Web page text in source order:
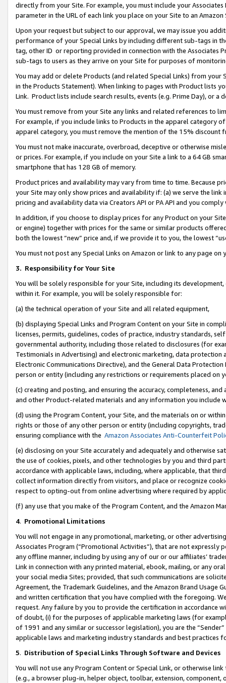
directly from your Site. For example, you must include your
parameter in the URL of each link you place on your Site to an Amazon
Upon your request but subject to our approval, we may issue you
performance of your Special Links by including different sub-tags in
tag, other ID or reporting provided in connection with the Associates
sub-tags to users as they arrive on your Site for purposes of
You may add or delete Products (and related Special Links) from
in the Products Statement). When linking to pages with Product lists
Link. Product lists include search results, events (e.g. Prime Day), or a
You must remove from your Site any links and related references to
For example, if you include links to Products in the apparel category
apparel category, you must remove the mention of the 15% discount
You must not make inaccurate, overbroad, deceptive or otherwise
or prices. For example, if you include on your Site a link to a 64 GB
smartphone that has 128 GB of memory.
Product prices and availability may vary from time to time. Because
your Site may only show prices and availability if: (a) we serve the
pricing and availability data via Creators API or PA API and you
In addition, if you choose to display prices for any Product on your
or engine) together with prices for the same or similar products
both the lowest “new” price and, if we provide it to you, the lowest
You must not post any Special Links on Amazon or link to any page
3. Responsibility for Your Site
You will be solely responsible for your Site, including its
within it. For example, you will be solely responsible for:
(a) the technical operation of your Site and all related equipment,
(b) displaying Special Links and Program Content on your Site in
licenses, permits, guidelines, codes of practice, industry standards,
governmental authority, including those related to disclosures (for
Testimonials in Advertising) and electronic marketing, data
Electronic Communications Directive), and the General Data
person or entity (including any restrictions or requirements placed on
(c) creating and posting, and ensuring the accuracy, completeness,
and other Product-related materials and any information you include
(d) using the Program Content, your Site, and the materials on or
rights or those of any other person or entity (including copyrights,
ensuring compliance with the Amazon Associates Anti-Counterfeit
(e) disclosing on your Site accurately and adequately and otherwise
the use of cookies, pixels, and other technologies by you and third
accordance with applicable laws, including, where applicable, that
collect information directly from visitors, and place or recognize
respect to opting-out from online advertising where required by
(f) any use that you make of the Program Content, and the Amazon
4. Promotional Limitations
You will not engage in any promotional, marketing, or other
Associates Program (“Promotional Activities”), that are not expressly
any offline manner, including by using any of our or our affiliates’
Link in connection with any printed material, ebook, mailing, or any
your social media Sites; provided, that such communications are
Agreement, the Trademark Guidelines, and the Amazon Brand
and written certification that you have complied with the foregoing.
request. Any failure by you to provide the certification in accordance
of doubt, (i) for the purposes of applicable marketing laws (for
of 1991 and any similar or successor legislation), you are the
applicable laws and marketing industry standards and best practices
5. Distribution of Special Links Through Software and Devices
You will not use any Program Content or Special Link, or otherwise
(e.g., a browser plug-in, helper object, toolbar, extension,